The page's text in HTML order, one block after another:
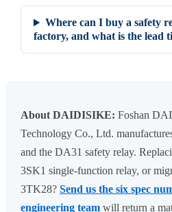
Where can I buy a safety
factory, and what is the lead
About DAIDISIKE: Foshan
Technology Co., Ltd.
and the DA31 safety relay.
3SK1 single-function relay, or
3TK28? Send us the six spec
engineering team will return a